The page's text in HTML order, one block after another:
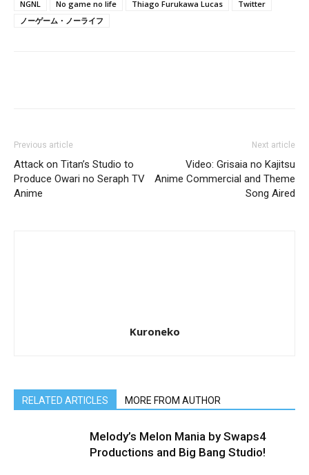
NGNL No game no life Thiago Furukawa Lucas
Twitter
ノーゲーム・ノーライフ
Previous article
Attack on Titan’s Studio to
Produce Owari no Seraph TV
Anime
Next article
Video: Grisaia no Kajitsu
Anime Commercial and Theme
Song Aired
Kuroneko
RELATED ARTICLES MORE FROM AUTHOR
Melody’s Melon Mania by Swaps4
Productions and Big Bang Studio!